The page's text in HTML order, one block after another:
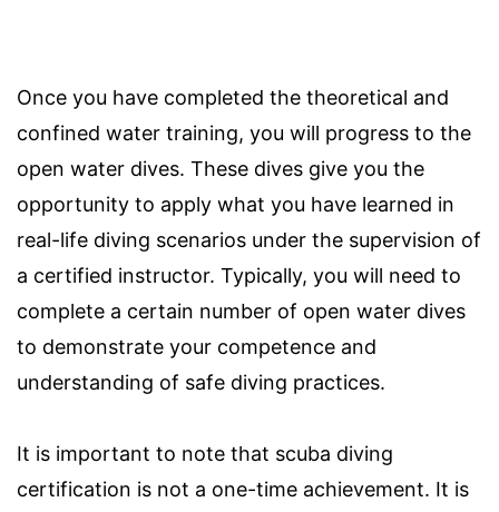
Once you have completed the theoretical and
confined water training, you will progress to the
open water dives. These dives give you the
opportunity to apply what you have learned in
real-life diving scenarios under the supervision of
a certified instructor. Typically, you will need to
complete a certain number of open water dives
to demonstrate your competence and
understanding of safe diving practices.
It is important to note that scuba diving
certification is not a one-time achievement. It is